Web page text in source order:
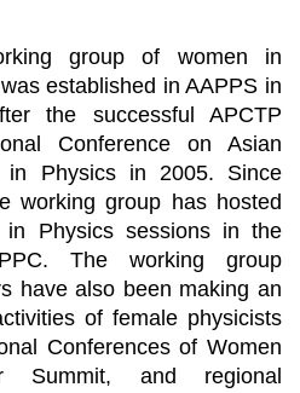
group of women in
established in AAPPS in
the successful APCTP
Conference on Asian
in Physics in 2005. Since
working group has hosted
in Physics sessions in the
The working group
have also been making an
of female physicists
Conferences of Women
Summit, and regional